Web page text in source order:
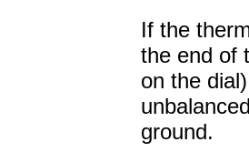
If the
the end of
on the
ground.